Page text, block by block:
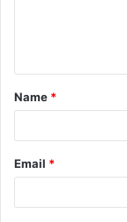
t
*
Name *
Email *